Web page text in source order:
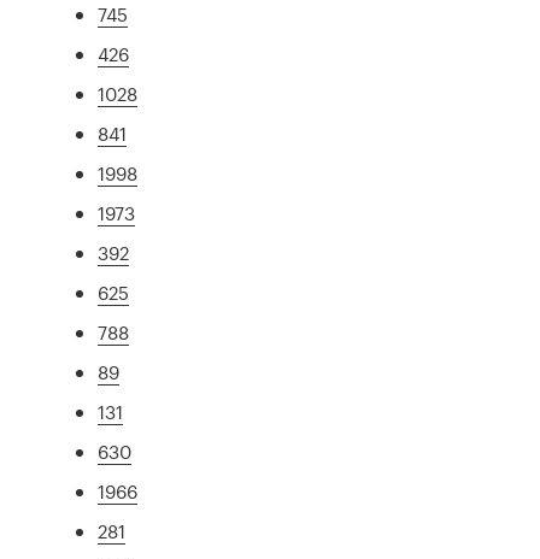
745
426
1028
841
1998
1973
392
625
788
89
131
630
1966
281